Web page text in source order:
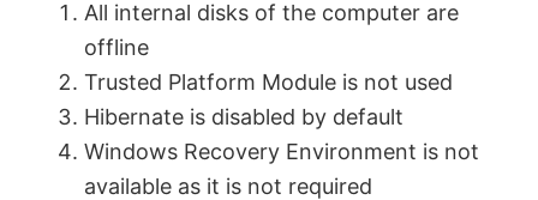
All internal disks of the computer are
offline
Trusted Platform Module is not used
Hibernate is disabled by default
Windows Recovery Environment is not
available as it is not required